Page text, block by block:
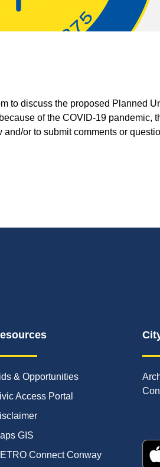
to discuss the proposed Planned
of the COVID-19 pandemic,
or to submit comments or
& Opportunities
Access Portal
GIS
Connect Conway